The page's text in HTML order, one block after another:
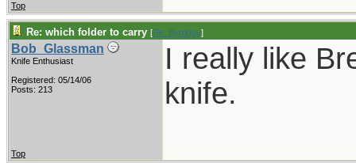
Top
Re: which folder to carry [Re: Byrdguy]
Bob_Glassman
Knife Enthusiast
Registered: 05/14/06
Posts: 213
I really like
knife.
Top